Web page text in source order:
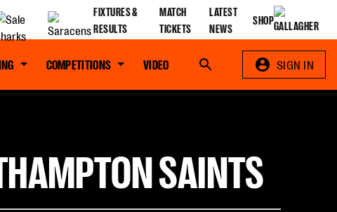
FIXTURES &
RESULTS
MATCH
TICKETS
LATEST
NEWS
SHOP
COMPETITIONS VIDEO Search SIGN IN
SAINTS